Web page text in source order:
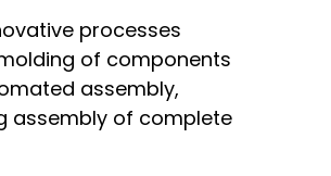
processes
of components
assembly,
assembly of complete